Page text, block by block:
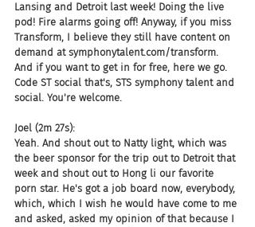
Lansing and Detroit last week! Doing the live
pod! Fire alarms going off! Anyway, if you miss
Transform, I believe they still have content on
demand at symphonytalent.com/transform.
And if you want to get in for free, here we go.
Code ST social that's, STS symphony talent and
social. You're welcome.
Joel (2m 27s):
Yeah. And shout out to Natty light, which was
the beer sponsor for the trip out to Detroit that
week and shout out to Hong li our favorite
porn star. He's got a job board now, everybody,
which, which I wish he would have come to me
and asked, asked my opinion of that because I